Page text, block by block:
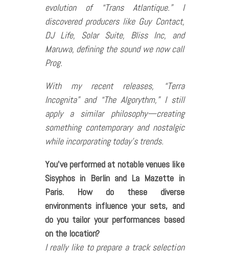
evolution of “Trans Atlantique.” I
discovered producers like Guy Contact,
DJ Life, Solar Suite, Bliss Inc, and
Maruwa, defining the sound we now call
Prog.
With my recent releases, “Terra
Incognita” and “The Algorythm,” I still
apply a similar philosophy—creating
something contemporary and nostalgic
while incorporating today’s trends.
You’ve performed at notable venues like
Sisyphos in Berlin and La Mazette in
Paris. How do these diverse
environments influence your sets, and
do you tailor your performances based
on the location?
I really like to prepare a track selection